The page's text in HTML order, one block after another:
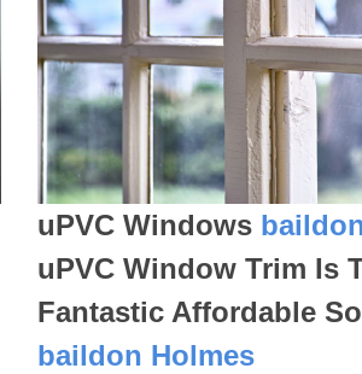
uPVC Windows
uPVC Window Trim Is
Fantastic Affordable
baildon Holmes